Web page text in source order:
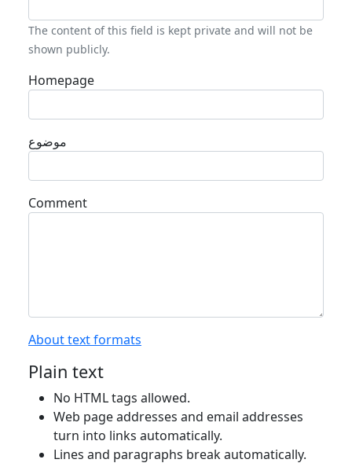
The content of this field is kept private and will not be
shown publicly.
Homepage
موضوع
Comment
About text formats
Plain text
No HTML tags allowed.
Web page addresses and email addresses
turn into links automatically.
Lines and paragraphs break automatically.